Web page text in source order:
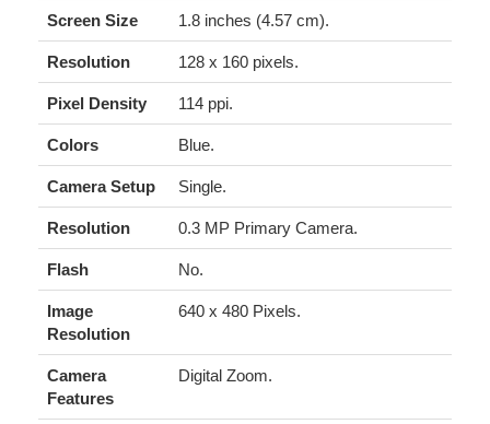
Screen Size 1.8 inches (4.57 cm).
Resolution 128 x 160 pixels.
Pixel Density 114 ppi.
Colors Blue.
Camera Setup Single.
Resolution 0.3 MP Primary Camera.
Flash No.
Image
Resolution
640 x 480 Pixels.
Camera
Features
Digital Zoom.